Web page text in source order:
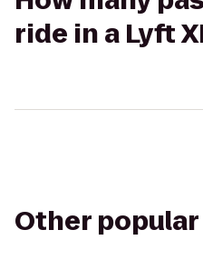
ride in a Lyft
Other